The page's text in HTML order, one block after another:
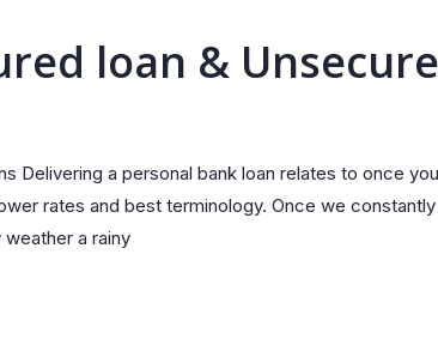
loan &
Delivering a personal bank loan relates to once
rates and best terminology. Once we
a rainy